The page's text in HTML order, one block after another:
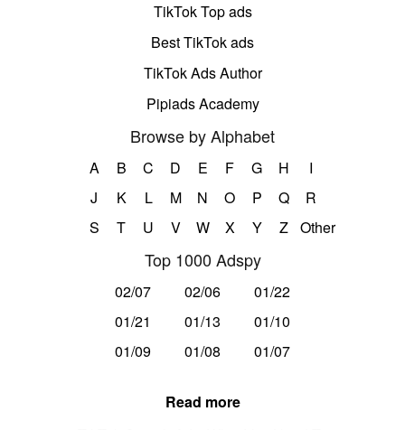
TikTok Top ads
Best TikTok ads
TikTok Ads Author
Pipiads Academy
Browse by Alphabet
A B C D E F G H
I
J
K L M N O P Q
R
S
T U V W X Y Z Other
Top 1000 Adspy
02/07 02/06
01/22
01/21
01/13
01/10
01/09
01/08 01/07
Read more